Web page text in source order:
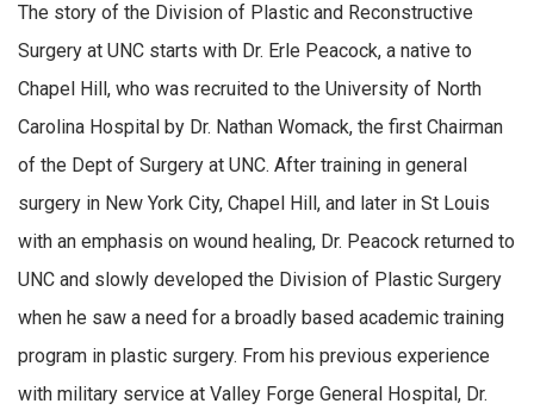
The story of the Division of Plastic and Reconstructive
Surgery at UNC starts with Dr. Erle Peacock, a native to
Chapel Hill, who was recruited to the University of North
Carolina Hospital by Dr. Nathan Womack, the first Chairman
of the Dept of Surgery at UNC. After training in general
surgery in New York City, Chapel Hill, and later in St Louis
with an emphasis on wound healing, Dr. Peacock returned to
UNC and slowly developed the Division of Plastic Surgery
when he saw a need for a broadly based academic training
program in plastic surgery. From his previous experience
with military service at Valley Forge General Hospital, Dr.